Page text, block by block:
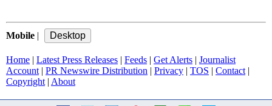
Mobile |
Home | Latest Press Releases | Feeds | Get Alerts | Journalist
Account | PR Newswire Distribution | Privacy | TOS | Contact |
Copyright | About